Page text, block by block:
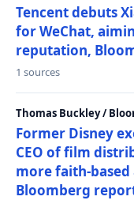
Tencent debuts
for WeChat,
reputation,
1 sources
Thomas Buckley /
Former Disney
CEO of film
more faith-
Bloomberg